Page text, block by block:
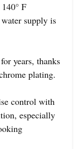
F
supply is
years, thanks
plating.
control with
especially